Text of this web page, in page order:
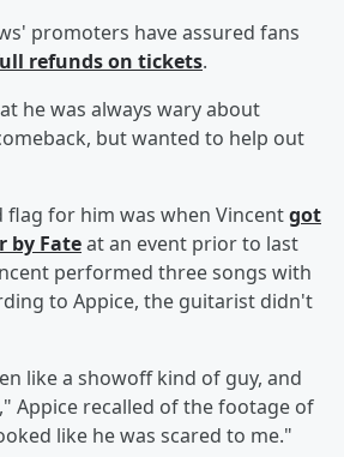
promoters have assured fans
refunds on tickets.
he was always wary about
but wanted to help out
flag for him was when Vincentgot
by Fateat an event prior to last
performed three songs with
to Appice, the guitarist didn't
like a showoff kind of guy, and
Appice recalled of the footage of
like he was scared to me."